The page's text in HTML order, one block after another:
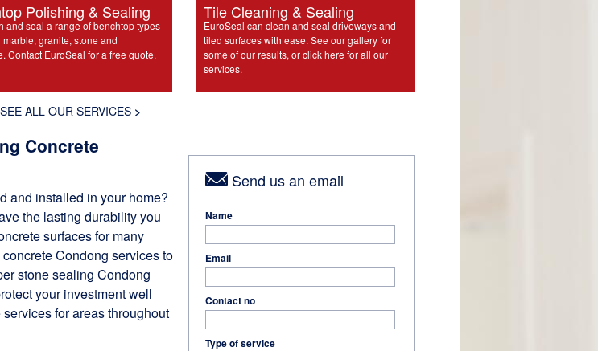
Polishing & Sealing
and seal a range of benchtop types
granite, stone and
Contact EuroSeal for a free quote.
Tile Cleaning & Sealing
EuroSeal can clean and seal driveways and
tiled surfaces with ease. See our gallery for
some of our results, or click here for all our
services.
SEE ALL OUR SERVICES >
Concrete
and installed in your home?
the lasting durability you
surfaces for many
Condong services to
stone sealing Condong
your investment well
for areas throughout
Send us an email
Name
Email
Contact no
Type of service